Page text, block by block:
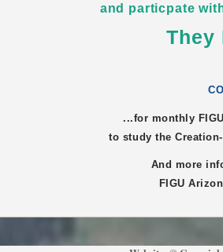
and particpate
They
...for monthly
to study the
And more
FIGU